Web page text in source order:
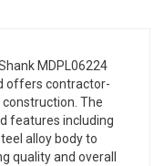
MDPL06224
offers contractor-
The
features including
alloy body to
quality and overall